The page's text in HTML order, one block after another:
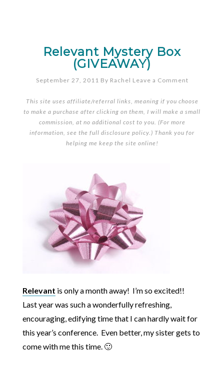
Relevant Mystery Box
(GIVEAWAY)
September 27, 2011 By Rachel Leave a Comment
This site uses affiliate/referral links, meaning if you choose
to make a purchase after clicking on them, I will make a small
commission, at no additional cost to you. (For more
information, see the full disclosure policy.) Thank you for
helping me keep the site online!
Relevant is only a month away! I’m so excited!!
Last year was such a wonderfully refreshing,
encouraging, edifying time that I can hardly wait for
this year’s conference. Even better, my sister gets to
come with me this time. 🙂